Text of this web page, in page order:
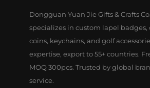
Dongguan Yuan Jie Gifts & Crafts
specializes in custom lapel badges,
coins, keychains, and golf
expertise, export to 55+ countries.
MOQ 300pcs. Trusted by global
service.